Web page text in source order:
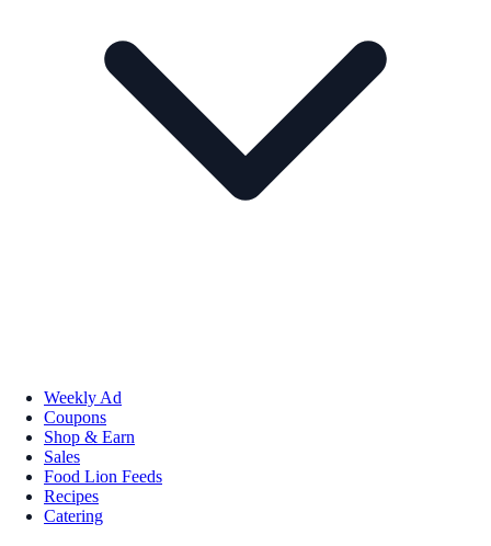
Weekly Ad
Coupons
Shop & Earn
Sales
Food Lion Feeds
Recipes
Catering